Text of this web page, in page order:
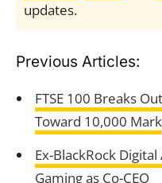
updates.
Previous Articles:
FTSE 100 Breaks
Toward 10,000 Mark
Ex-BlackRock
Gaming as Co-CEO